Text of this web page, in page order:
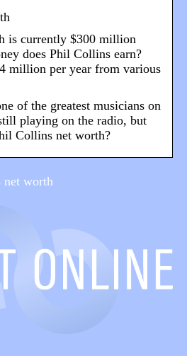
is currently $300 million
does Phil Collins earn?
million per year from various
of the greatest musicians on
playing on the radio, but
Collins net worth?
net worth